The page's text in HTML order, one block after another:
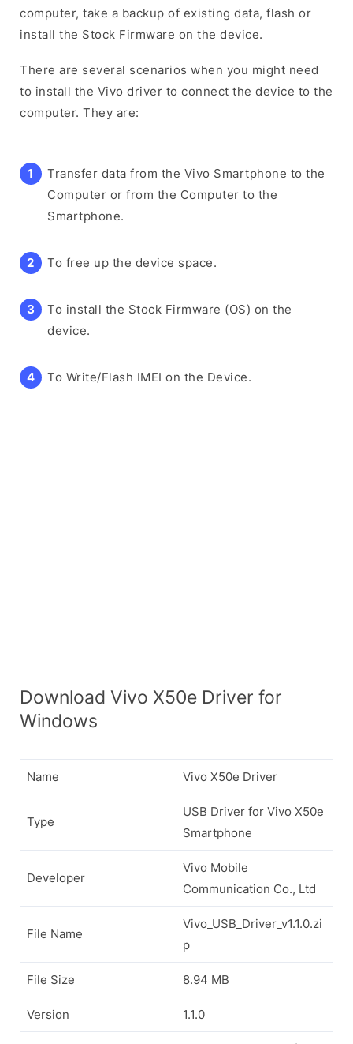
computer, take a backup of existing data, flash or
install the Stock Firmware on the device.
There are several scenarios when you might need
to install the Vivo driver to connect the device to the
computer. They are:
Transfer data from the Vivo Smartphone to the
Computer or from the Computer to the
Smartphone.
To free up the device space.
To install the Stock Firmware (OS) on the
device.
To Write/Flash IMEI on the Device.
Download Vivo X50e Driver for
Windows
Name Vivo X50e Driver
Type
USB Driver for Vivo X50e
Smartphone
Developer
Vivo Mobile
Communication Co., Ltd
File Name
Vivo_USB_Driver_v1.1.0.zi
p
File Size 8.94 MB
Version 1.1.0